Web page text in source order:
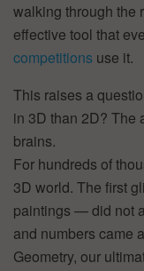
walking through the
effective tool that
competitions use it.
This raises a
in 3D than 2D? The
brains.
For hundreds of
3D world. The first
paintings — did not
and numbers came
Geometry, our